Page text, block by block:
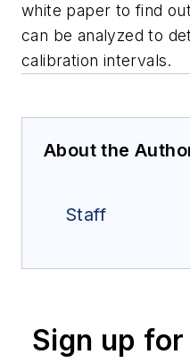
white paper to find
can be analyzed to
calibration intervals.
About the
Staff
Sign up